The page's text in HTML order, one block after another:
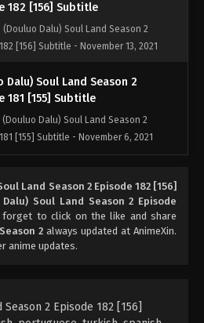
182 [156] Subtitle
(Douluo Dalu) Soul Land Season 2
[156] Subtitle - November 13, 2021
Dalu) Soul Land Season 2
181 [155] Subtitle
(Douluo Dalu) Soul Land Season 2
[155] Subtitle - November 6, 2021
180 [154] Subtitle
- (Douluo Dalu) Soul Land Season 2
[154] Subtitle - October 30, 2021
(Douluo Dalu) Soul Land Season 2
[153] Subtitle - October 23, 2021
Land Season 2 Episode 182 [156]
Dalu) Soul Land Season 2 Episode
forget to click on the like and share
2 always updated at AnimeXin.
anime updates.
2 Episode 182 [156]